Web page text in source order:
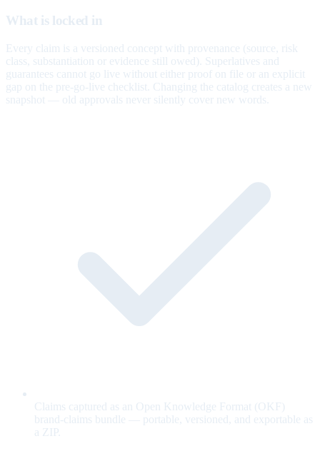
What is locked in
Every claim is a versioned concept with provenance (source, risk
class, substantiation or evidence still owed). Superlatives and
guarantees cannot go live without either proof on file or an explicit
gap on the pre-go-live checklist. Changing the catalog creates a new
snapshot — old approvals never silently cover new words.
Claims captured as an Open Knowledge Format (OKF)
brand-claims bundle — portable, versioned, and exportable as
a ZIP.